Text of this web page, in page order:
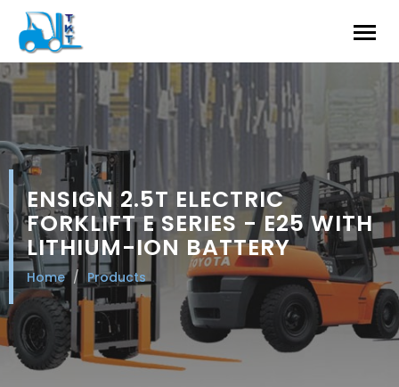
ENSIGN 2.5T ELECTRIC
FORKLIFT E SERIES - E25 WITH
LITHIUM-ION BATTERY
Home Products